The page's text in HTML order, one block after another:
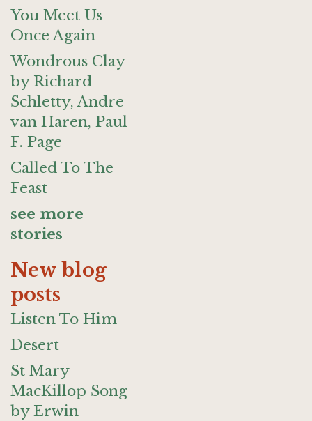
You Meet Us
Once Again
Wondrous Clay
by Richard
Schletty, Andre
van Haren, Paul
F. Page
Called To The
Feast
see more
stories
New blog
posts
Listen To Him
Desert
St Mary
MacKillop Song
by Erwin